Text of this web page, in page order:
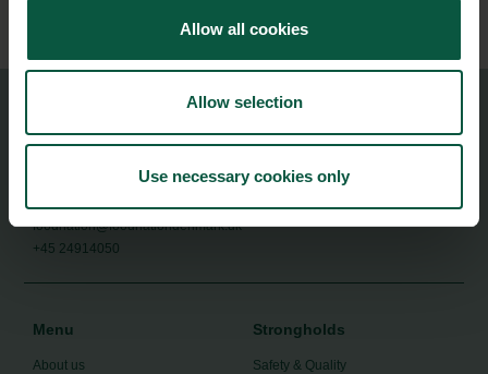
Allow all cookies
Allow selection
Use necessary cookies only
1620 Copenhagen V
foodnation@foodnationdenmark.dk
+45 24914050
Menu
About us
Strongholds
Safety & Quality